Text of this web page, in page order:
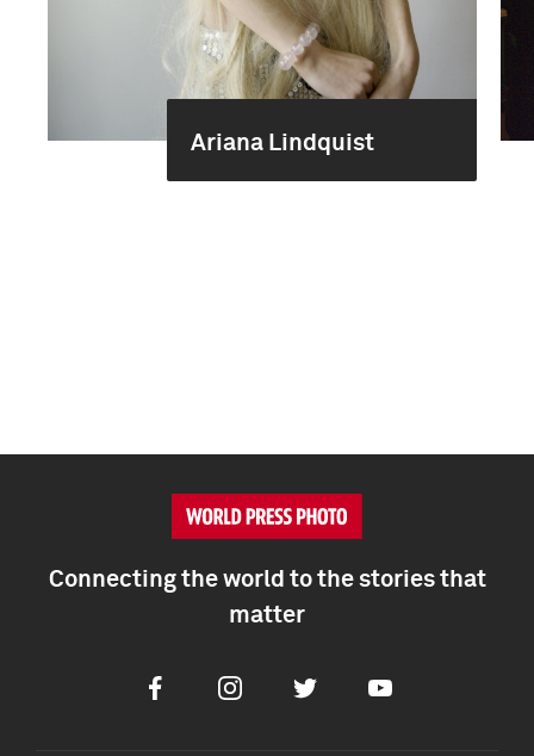
Ariana Lindquist
Connecting the world to the stories that
matter
FacebookInstagramTwitter Youtube